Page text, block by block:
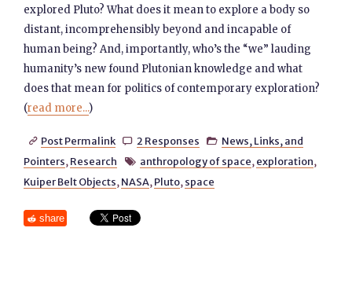
explored Pluto? What does it mean to explore a body so
distant, incomprehensibly beyond and incapable of
human being? And, importantly, who’s the “we” lauding
humanity’s new found Plutonian knowledge and what
does that mean for politics of contemporary exploration?
(read more...)
 Post Permalink  2 Responses  News, Links, and
Pointers, Research  anthropology of space, exploration,
Kuiper Belt Objects, NASA, Pluto, space
share